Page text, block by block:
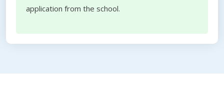
application from the school.